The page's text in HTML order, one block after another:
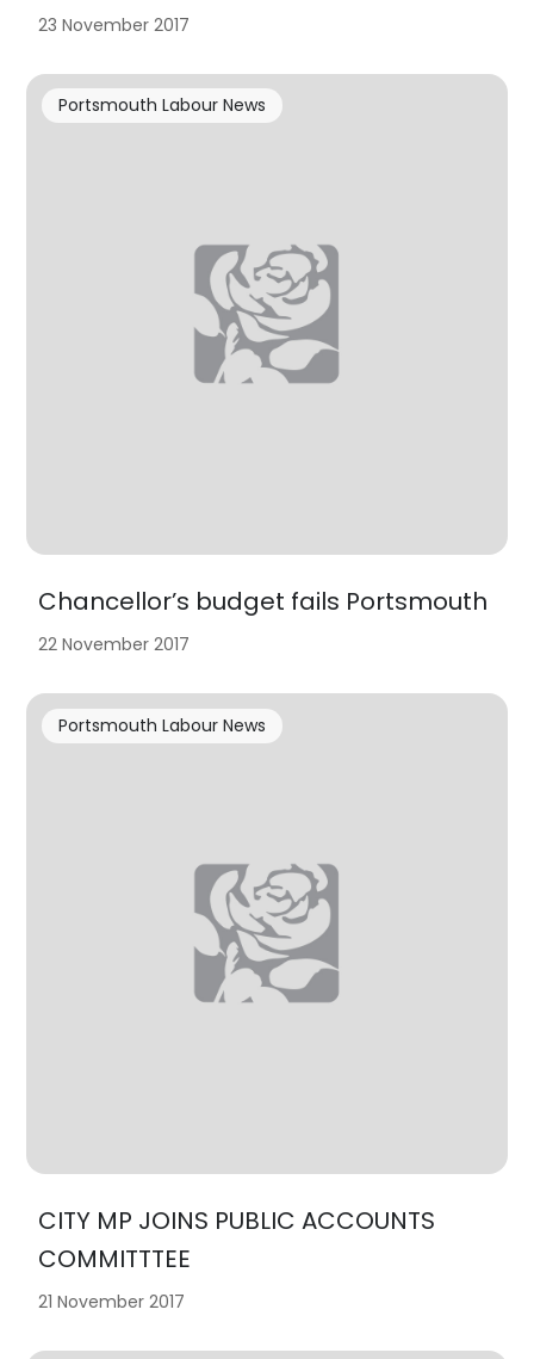
23 November 2017
Chancellor’s budget fails Portsmouth
Portsmouth Labour News
22 November 2017
CITY MP JOINS PUBLIC ACCOUNTS
COMMITTTEE
Portsmouth Labour News
21 November 2017